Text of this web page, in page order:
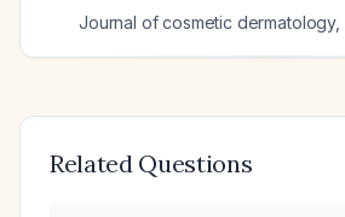
Journal of cosmetic dermatology,
Related Questions